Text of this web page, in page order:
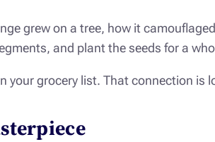
grew on a tree, how it
and plant the seeds for a
your grocery list. That connection is